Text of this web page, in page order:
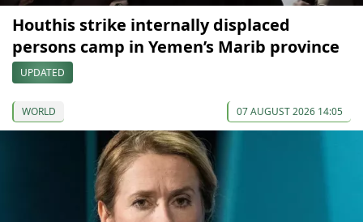
Houthis strike internally displaced
persons camp in Yemen’s Marib province
UPDATED
WORLD 07 AUGUST 2026 14:05